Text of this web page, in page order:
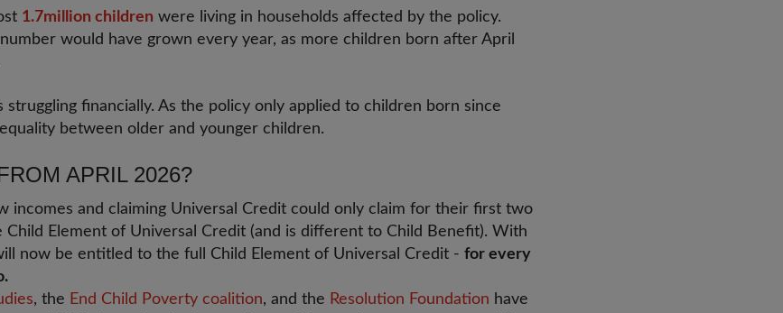
1.7million children were living in households affected by the policy.
would have grown every year, as more children born after April
struggling financially. As the policy only applied to children born since
between older and younger children.
APRIL 2026?
incomes and claiming Universal Credit could only claim for their first two
Element of Universal Credit (and is different to Child Benefit). With
now be entitled to the full Child Element of Universal Credit - for every
, the End Child Poverty coalition, and the Resolution Foundation have